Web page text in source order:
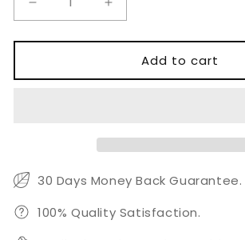
Decrease
quantity
for
Towel
and
Grasping
Increase
quantity
for
Backhaus
Towel
and
Grasping
Add to cart
30 Days Money Back Guarantee.
100% Quality Satisfaction.